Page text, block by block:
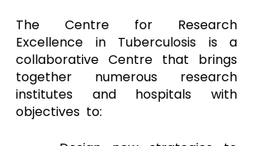
The Centre for Research
Excellence in Tuberculosis is a
collaborative Centre that brings
together numerous research
institutes and hospitals with
objectives to: